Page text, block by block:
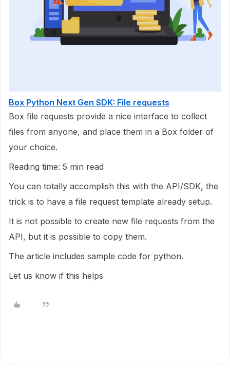
Box Python Next Gen SDK: File requests
Box file requests provide a nice interface to collect
files from anyone, and place them in a Box folder of
your choice.
Reading time: 5 min read
You can totally accomplish this with the API/SDK, the
trick is to have a file request template already setup.
It is not possible to create new file requests from the
API, but it is possible to copy them.
The article includes sample code for python.
Let us know if this helps